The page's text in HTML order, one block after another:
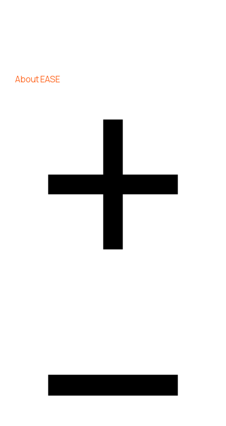
About EASE